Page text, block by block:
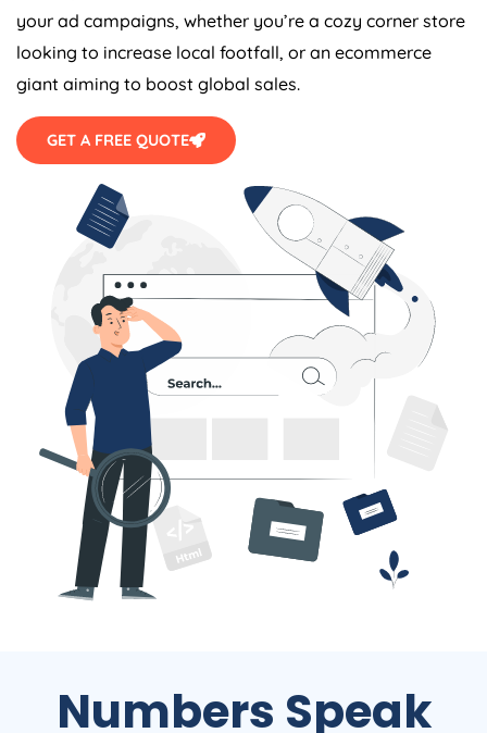
your ad campaigns, whether you’re a cozy corner store
looking to increase local footfall, or an ecommerce
giant aiming to boost global sales.
GET A FREE QUOTE
Numbers Speak